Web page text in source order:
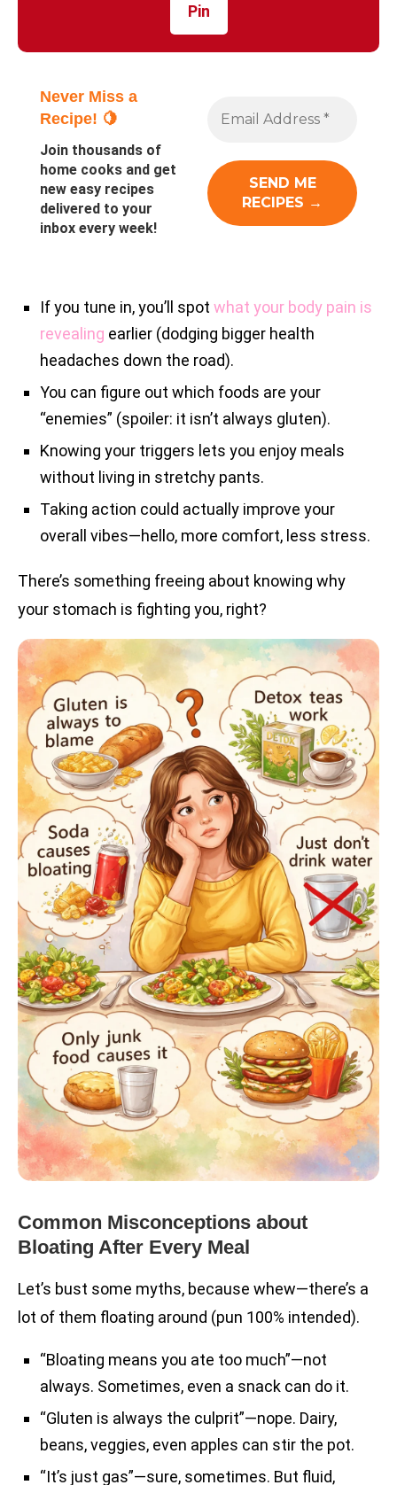
Pin
Never Miss a
Recipe! 🍋
Join thousands of
home cooks and get
new easy recipes
delivered to your
inbox every week!
If you tune in, you’ll spot what your body pain is
revealing earlier (dodging bigger health
headaches down the road).
You can figure out which foods are your
“enemies” (spoiler: it isn’t always gluten).
Knowing your triggers lets you enjoy meals
without living in stretchy pants.
Taking action could actually improve your
overall vibes—hello, more comfort, less stress.
There’s something freeing about knowing why
your stomach is fighting you, right?
Common Misconceptions about
Bloating After Every Meal
Let’s bust some myths, because whew—there’s a
lot of them floating around (pun 100% intended).
“Bloating means you ate too much”—not
always. Sometimes, even a snack can do it.
“Gluten is always the culprit”—nope. Dairy,
beans, veggies, even apples can stir the pot.
“It’s just gas”—sure, sometimes. But fluid,